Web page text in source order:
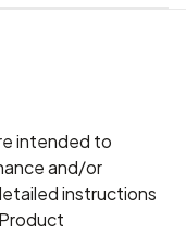
intended to
and/or
instructions